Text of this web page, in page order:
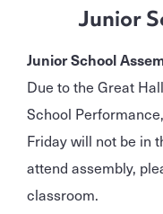
Junior
Junior School
Due to the Great
School
Friday will not be in
attend assembly,
classroom.